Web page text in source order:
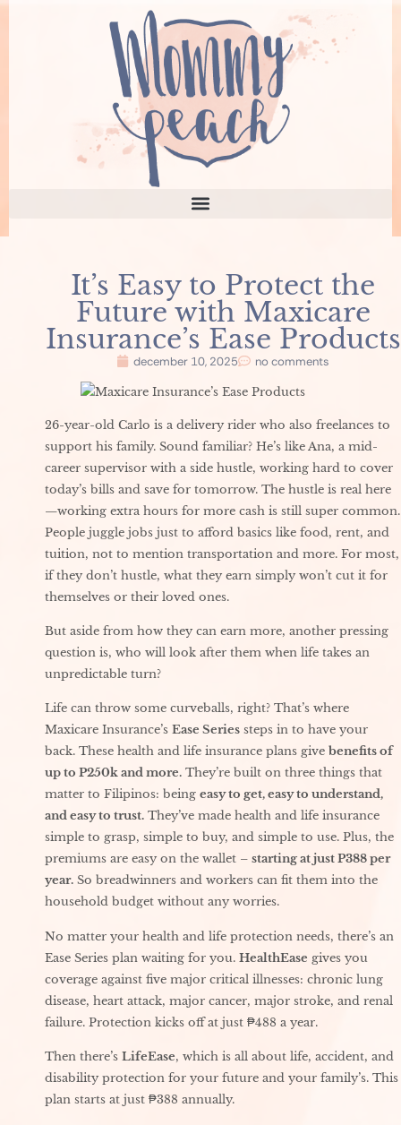
It’s Easy to Protect the
Future with Maxicare
Insurance’s Ease Products
december 10, 2025 no comments
26-year-old Carlo is a delivery rider who also freelances to
support his family. Sound familiar? He’s like Ana, a mid-
career supervisor with a side hustle, working hard to cover
today’s bills and save for tomorrow. The hustle is real here
—working extra hours for more cash is still super common.
People juggle jobs just to afford basics like food, rent, and
tuition, not to mention transportation and more. For most,
if they don’t hustle, what they earn simply won’t cut it for
themselves or their loved ones.
But aside from how they can earn more, another pressing
question is, who will look after them when life takes an
unpredictable turn?
Life can throw some curveballs, right? That’s where
Maxicare Insurance’s Ease Series steps in to have your
back. These health and life insurance plans give benefits of
up to P250k and more. They’re built on three things that
matter to Filipinos: being easy to get, easy to understand,
and easy to trust. They’ve made health and life insurance
simple to grasp, simple to buy, and simple to use. Plus, the
premiums are easy on the wallet – starting at just P388 per
year. So breadwinners and workers can fit them into the
household budget without any worries.
No matter your health and life protection needs, there’s an
Ease Series plan waiting for you. HealthEase gives you
coverage against five major critical illnesses: chronic lung
disease, heart attack, major cancer, major stroke, and renal
failure. Protection kicks off at just ₱488 a year.
Then there’s LifeEase, which is all about life, accident, and
disability protection for your future and your family’s. This
plan starts at just ₱388 annually.